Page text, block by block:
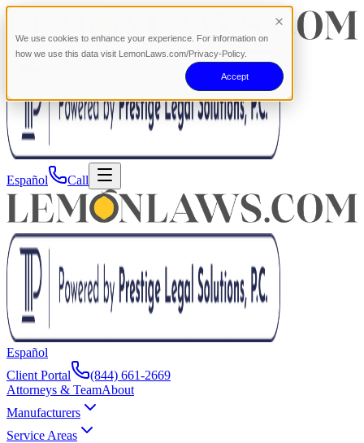
We use cookies to enhance your experience. For information on
how we use this data visit LemonLaws.com/Privacy-Policy.
Accept
Español Call
Español
Client Portal
(844) 661-2669
Attorneys & TeamAbout
Manufacturers
Service Areas